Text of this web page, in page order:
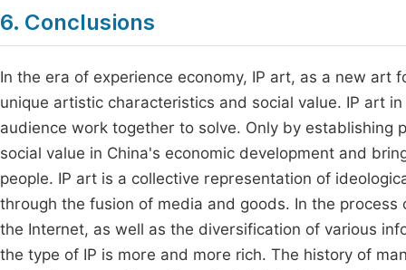
6. Conclusions
In the era of experience economy, IP art, as a new
unique artistic characteristics and social value. IP art
audience work together to solve. Only by establishing
social value in China's economic development and
people. IP art is a collective representation of
through the fusion of media and goods. In the
the Internet, as well as the diversification of various
the type of IP is more and more rich. The history of